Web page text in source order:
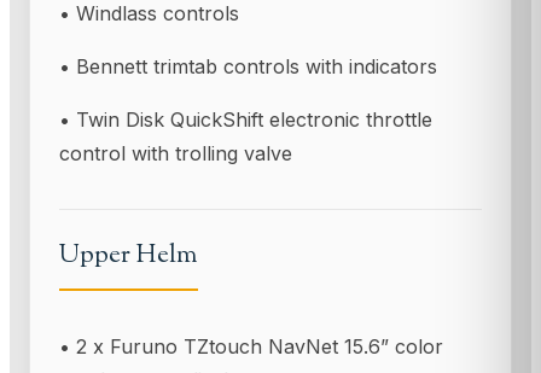
• Windlass controls
• Bennett trimtab controls with indicators
• Twin Disk QuickShift electronic throttle
control with trolling valve
Upper Helm
• 2 x Furuno TZtouch NavNet 15.6” color